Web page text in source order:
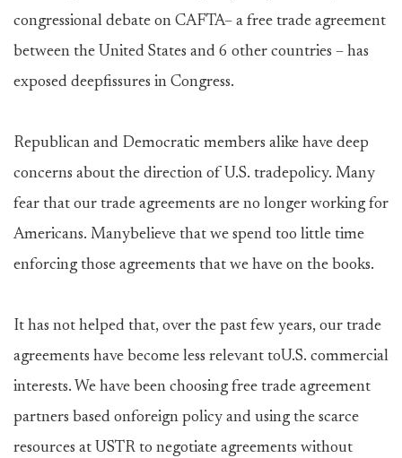
congressional debate on CAFTA– a free trade agreement
between the United States and 6 other countries – has
exposed deepfissures in Congress.
Republican and Democratic members alike have deep
concerns about the direction of U.S. tradepolicy. Many
fear that our trade agreements are no longer working for
Americans. Manybelieve that we spend too little time
enforcing those agreements that we have on the books.
It has not helped that, over the past few years, our trade
agreements have become less relevant toU.S. commercial
interests. We have been choosing free trade agreement
partners based onforeign policy and using the scarce
resources at USTR to negotiate agreements without